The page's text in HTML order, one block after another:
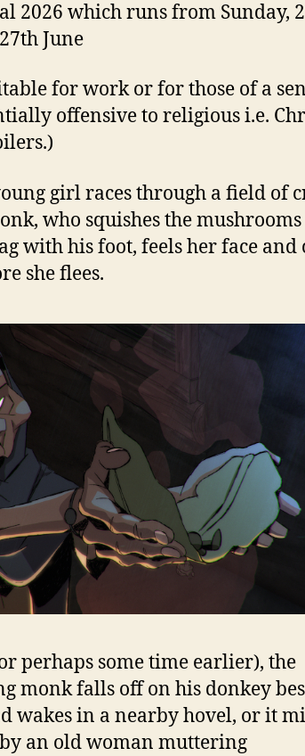
2026 which runs from Sunday,
June
for work or for those of a
offensive to religious i.e.
girl races through a field of
who squishes the mushrooms
with his foot, feels her face and
she flees.
perhaps some time earlier), the
monk falls off on his donkey
wakes in a nearby hovel, or it
an old woman muttering